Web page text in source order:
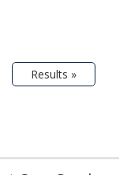
Results »